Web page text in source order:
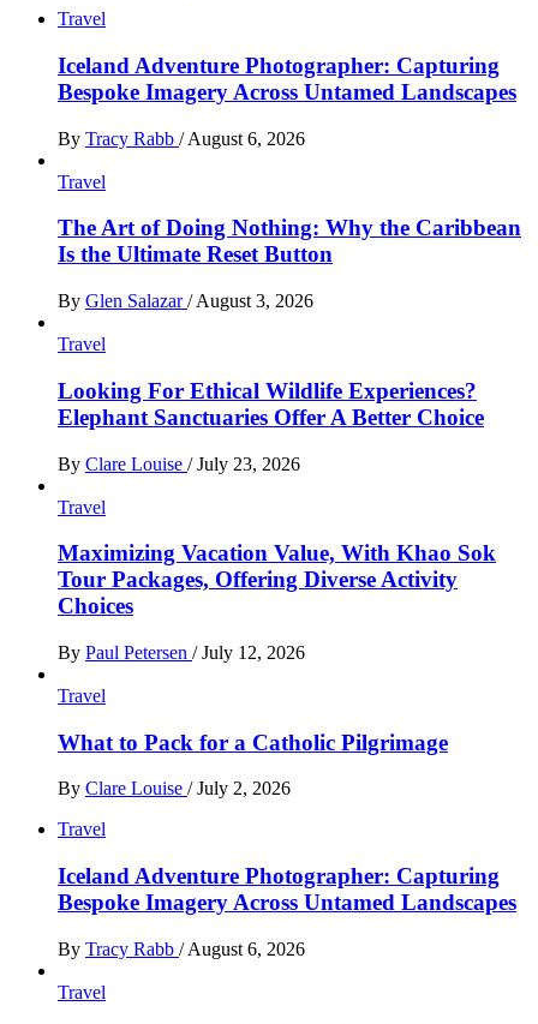
Travel
Iceland Adventure Photographer: Capturing
Bespoke Imagery Across Untamed Landscapes
By Tracy Rabb / August 6, 2026
Travel
The Art of Doing Nothing: Why the Caribbean
Is the Ultimate Reset Button
By Glen Salazar/ August 3, 2026
Travel
Looking For Ethical Wildlife Experiences?
Elephant Sanctuaries Offer A Better Choice
By Clare Louise / July 23, 2026
Travel
Maximizing Vacation Value, With Khao Sok
Tour Packages, Offering Diverse Activity
Choices
By Paul Petersen / July 12, 2026
Travel
What to Pack for a Catholic Pilgrimage
By Clare Louise / July 2, 2026
Travel
Iceland Adventure Photographer: Capturing
Bespoke Imagery Across Untamed Landscapes
By Tracy Rabb / August 6, 2026
Travel